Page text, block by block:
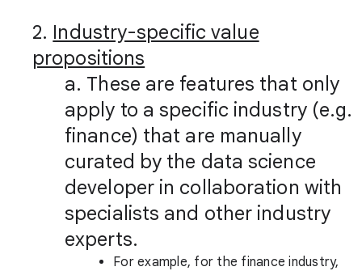
2. Industry-specific value
propositions
a. These are features that only
apply to a specific industry (e.g.
finance) that are manually
curated by the data science
developer in collaboration with
specialists and other industry
experts.
For example, for the finance industry,